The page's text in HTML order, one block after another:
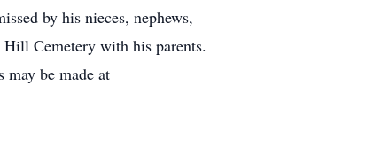
by his nieces, nephews,
Cemetery with his parents.
be made at